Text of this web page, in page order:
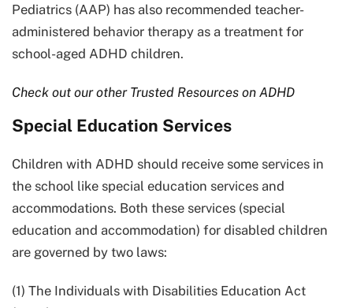
Pediatrics (AAP) has also recommended teacher-
administered behavior therapy as a treatment for
school-aged ADHD children.
Check out our other Trusted Resources on ADHD
Special Education Services
Children with ADHD should receive some services in
the school like special education services and
accommodations. Both these services (special
education and accommodation) for disabled children
are governed by two laws:
(1) The Individuals with Disabilities Education Act